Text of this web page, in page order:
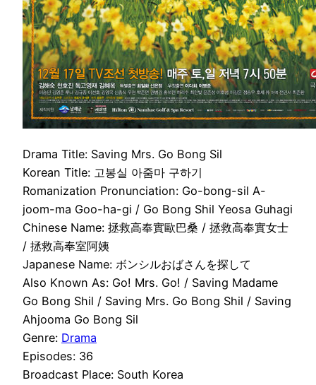
Drama Title: Saving Mrs. Go Bong Sil
Korean Title: 고봉실 아줌마 구하기
Romanization Pronunciation: Go-bong-sil A-
joom-ma Goo-ha-gi / Go Bong Shil Yeosa Guhagi
Chinese Name: 拯救高奉實歐巴桑 / 拯救高奉實女士
/ 拯救高奉室阿姨
Japanese Name: ボンシルおばさんを探して
Also Known As: Go! Mrs. Go! / Saving Madame
Go Bong Shil / Saving Mrs. Go Bong Shil / Saving
Ahjooma Go Bong Sil
Genre: Drama
Episodes: 36
Broadcast Place: South Korea